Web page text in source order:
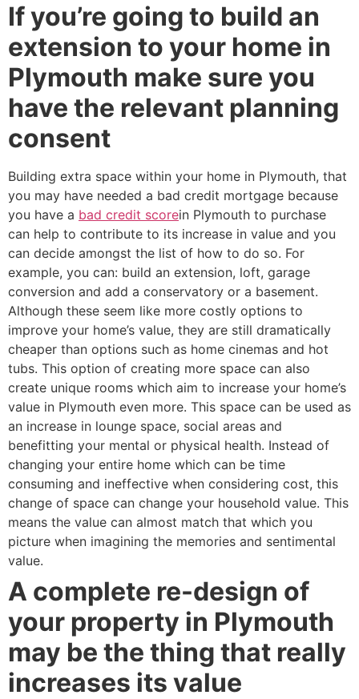
If you’re going to build an
extension to your home in
Plymouth make sure you
have the relevant planning
consent
Building extra space within your home in Plymouth, that
you may have needed a bad credit mortgage because
you have a bad credit scorein Plymouth to purchase
can help to contribute to its increase in value and you
can decide amongst the list of how to do so. For
example, you can: build an extension, loft, garage
conversion and add a conservatory or a basement.
Although these seem like more costly options to
improve your home’s value, they are still dramatically
cheaper than options such as home cinemas and hot
tubs. This option of creating more space can also
create unique rooms which aim to increase your home’s
value in Plymouth even more. This space can be used as
an increase in lounge space, social areas and
benefitting your mental or physical health. Instead of
changing your entire home which can be time
consuming and ineffective when considering cost, this
change of space can change your household value. This
means the value can almost match that which you
picture when imagining the memories and sentimental
value.
A complete re-design of
your property in Plymouth
may be the thing that really
increases its value